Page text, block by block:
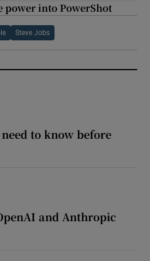
power into PowerShot
Steve Jobs
to know before
and Anthropic